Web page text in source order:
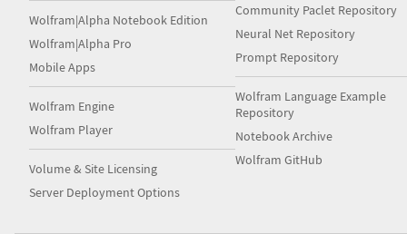
Wolfram|Alpha Notebook Edition
Wolfram|Alpha Pro
Mobile Apps
Wolfram Engine
Wolfram Player
Volume & Site Licensing
Server Deployment Options
Community Paclet Repository
Neural Net Repository
Prompt Repository
Wolfram Language Example
Repository
Notebook Archive
Wolfram GitHub